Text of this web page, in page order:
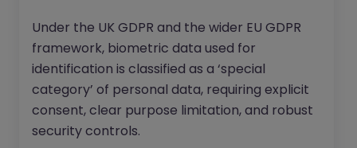
Under the UK GDPR and the wider EU GDPR
framework, biometric data used for
identification is classified as a ‘special
category’ of personal data, requiring explicit
consent, clear purpose limitation, and robust
security controls.